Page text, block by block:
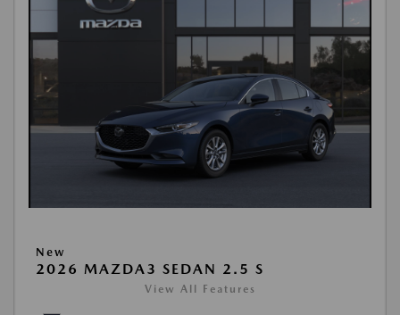
New
2026 MAZDA3 SEDAN 2.5 S
View All Features